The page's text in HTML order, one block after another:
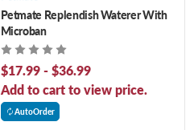
Petmate Replendish Waterer With
Microban
$17.99 - $36.99
Add to cart to view price.
AutoOrder